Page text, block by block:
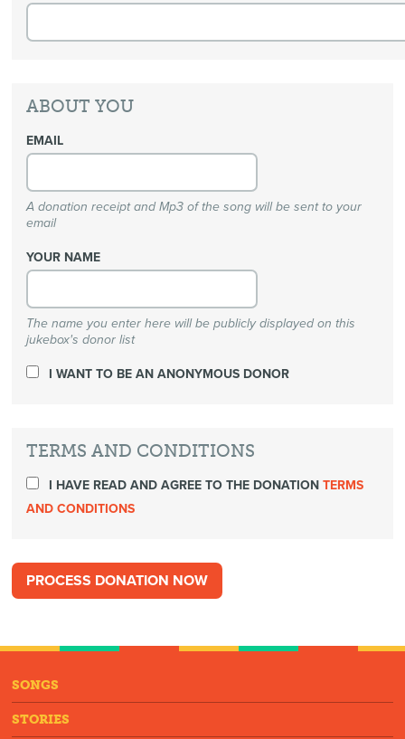
ABOUT YOU
EMAIL
A donation receipt and Mp3 of the song will be sent to your
email
YOUR NAME
The name you enter here will be publicly displayed on this
jukebox's donor list
I WANT TO BE AN ANONYMOUS DONOR
TERMS AND CONDITIONS
I HAVE READ AND AGREE TO THE DONATIONTERMS
AND CONDITIONS
SONGS
STORIES